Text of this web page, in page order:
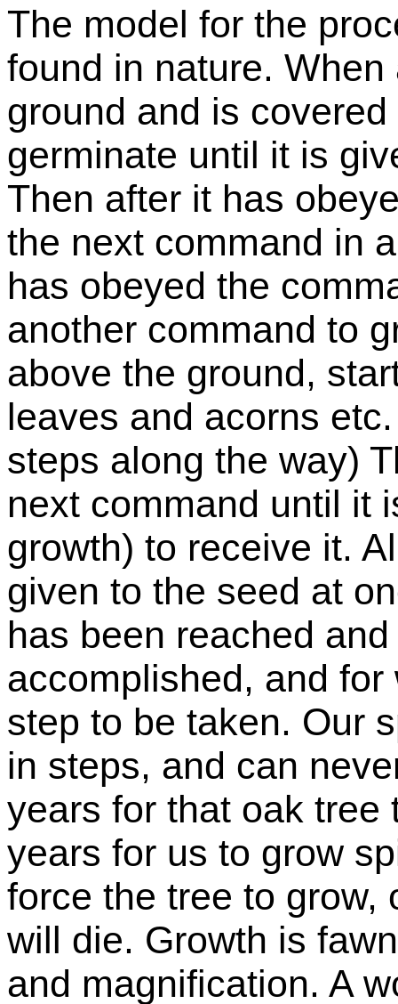
The model for the
found in nature.
ground and is
germinate until it is
Then after it has
the next command in
has obeyed the
another command to
above the ground,
leaves and acorns
steps along the way)
next command until it
growth) to receive it.
given to the seed at
has been reached
accomplished, and
step to be taken. Our
in steps, and can
years for that oak
years for us to grow
force the tree to grow,
will die. Growth is
and magnification. A